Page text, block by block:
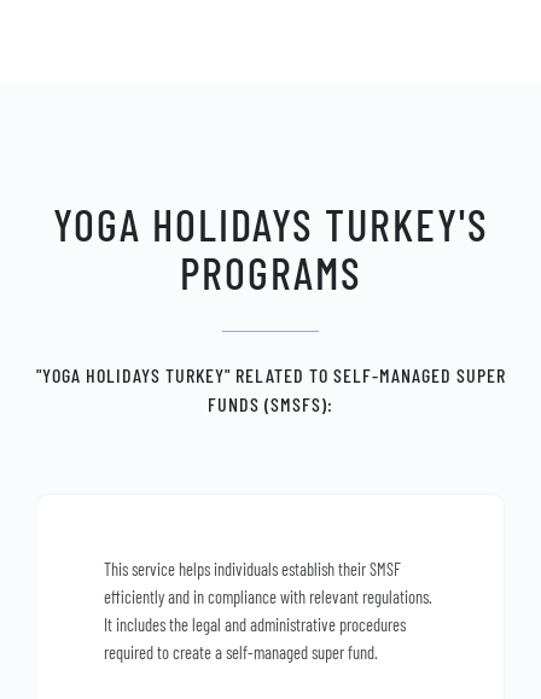
YOGA HOLIDAYS TURKEY'S
PROGRAMS
"YOGA HOLIDAYS TURKEY" RELATED TO SELF-MANAGED SUPER
FUNDS (SMSFS):
This service helps individuals establish their SMSF
efficiently and in compliance with relevant regulations.
It includes the legal and administrative procedures
required to create a self-managed super fund.